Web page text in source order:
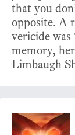
that you
opposite. A
vericide
memory,
Limbaugh